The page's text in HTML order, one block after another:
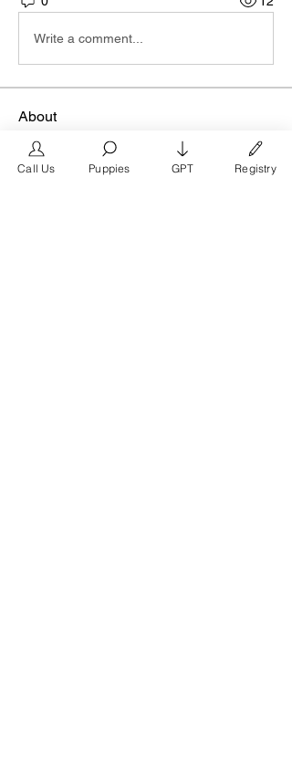
Write a comment...
About
Join the Houston group on
FrenchBulldog.com, the premier mar...
Read more
Call Us Puppies GPT Registry